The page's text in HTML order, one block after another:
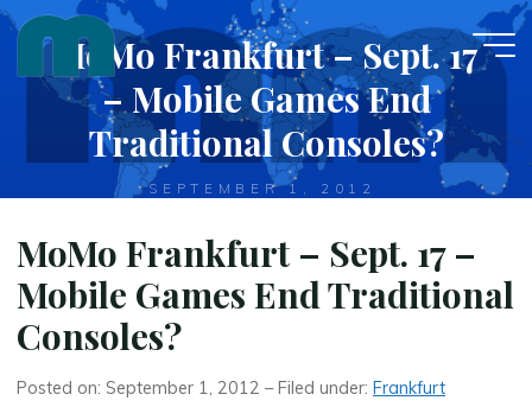
Skip
content
MoMo Frankfurt – Sept. 17
– Mobile Games End
Traditional Consoles?
SEPTEMBER 1, 2012
MoMo Frankfurt – Sept. 17 –
Mobile Games End Traditional
Consoles?
Posted on: September 1, 2012 – Filed under:Frankfurt